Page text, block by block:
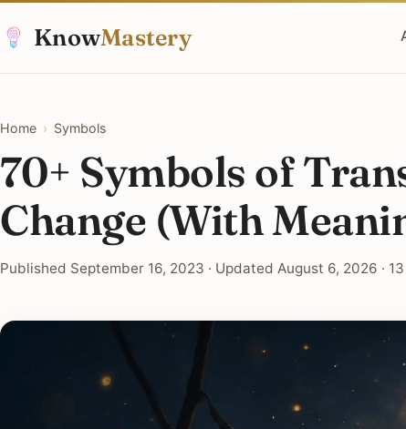
KnowMastery
Home › Symbols
70+ Symbols of
Change (With
Published September 16, 2023 · Updated August 6, 2026 ·